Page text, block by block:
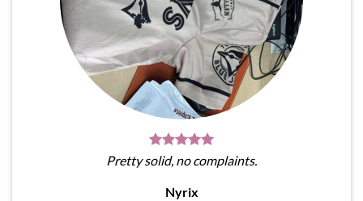
Pretty solid, no complaints.
Nyrix